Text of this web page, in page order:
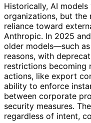
Historically, AI
organizations, but the
reliance toward
Anthropic. In 2025
older models—such
reasons, with
restrictions becoming
actions, like export
ability to enforce
between corporate
security measures.
regardless of intent,